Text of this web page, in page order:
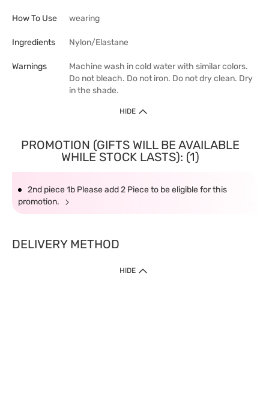
How To Use wearing
Ingredients Nylon/Elastane
Warnings
Machine wash in cold water with similar colors.
Do not bleach. Do not iron. Do not dry clean. Dry
in the shade.
HIDE
PROMOTION (GIFTS WILL BE AVAILABLE
WHILE STOCK LASTS): (1)
2nd piece 1b Please add 2 Piece to be eligible for this
promotion.
DELIVERY METHOD
HIDE